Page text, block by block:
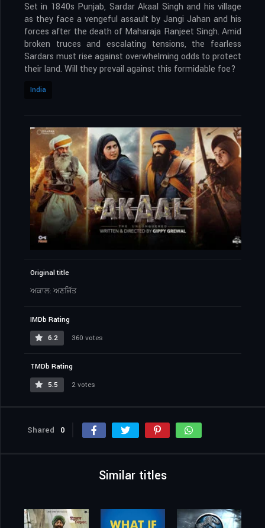
Set in 1840s Punjab, Sardar Akaal Singh and his village
as they face a vengeful assault by Jangi Jahan and his
forces after the death of Maharaja Ranjeet Singh. Amid
broken truces and escalating tensions, the fearless
Sardars must rise against overwhelming odds to protect
their land. Will they prevail against this formidable foe?
India
Original title
ਅਕਾਲ: ਅਣਜਿੱਤ
IMDb Rating
6.2
360 votes
TMDb Rating
5.5
2 votes
Shared 0
Similar titles